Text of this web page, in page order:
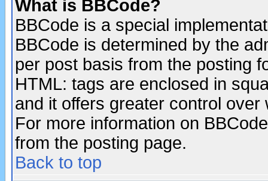
What is BBCode?
BBCode is a special
BBCode is determined by the
per post basis from the posting
HTML: tags are enclosed in
and it offers greater control
For more information on
from the posting page.
Back to top